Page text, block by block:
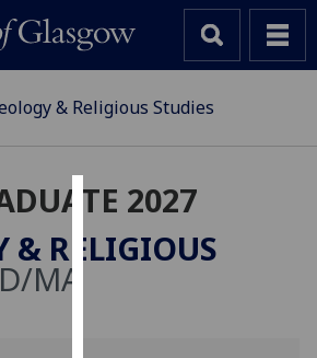
Cookies
We
& Religious Studies
2027
& RELIGIOUS
MA